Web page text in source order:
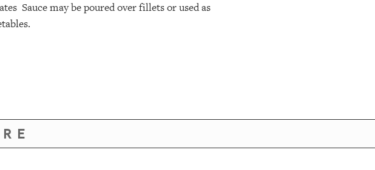
Sauce may be poured over fillets or used as